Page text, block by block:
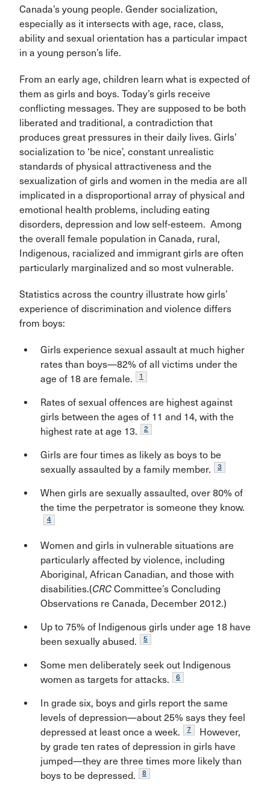
Canada’s young people. Gender socialization,
especially as it intersects with age, race, class,
ability and sexual orientation has a particular impact
in a young person’s life.
From an early age, children learn what is expected of
them as girls and boys. Today’s girls receive
conflicting messages. They are supposed to be both
liberated and traditional, a contradiction that
produces great pressures in their daily lives. Girls’
socialization to ‘be nice’, constant unrealistic
standards of physical attractiveness and the
sexualization of girls and women in the media are all
implicated in a disproportional array of physical and
emotional health problems, including eating
disorders, depression and low self-esteem. Among
the overall female population in Canada, rural,
Indigenous, racialized and immigrant girls are often
particularly marginalized and so most vulnerable.
Statistics across the country illustrate how girls’
experience of discrimination and violence differs
from boys:
Girls experience sexual assault at much higher
rates than boys—82% of all victims under the
age of 18 are female.
1
Rates of sexual offences are highest against
girls between the ages of 11 and 14, with the
highest rate at age 13.
2
Girls are four times as likely as boys to be
sexually assaulted by a family member.
3
When girls are sexually assaulted, over 80% of
the time the perpetrator is someone they know.
4
Women and girls in vulnerable situations are
particularly affected by violence, including
Aboriginal, African Canadian, and those with
disabilities.(CRC Committee’s Concluding
Observations re Canada, December 2012.)
Up to 75% of Indigenous girls under age 18 have
been sexually abused.
5
Some men deliberately seek out Indigenous
women as targets for attacks.
6
In grade six, boys and girls report the same
levels of depression—about 25% says they feel
depressed at least once a week.
7
However,
by grade ten rates of depression in girls have
jumped—they are three times more likely than
boys to be depressed.
8